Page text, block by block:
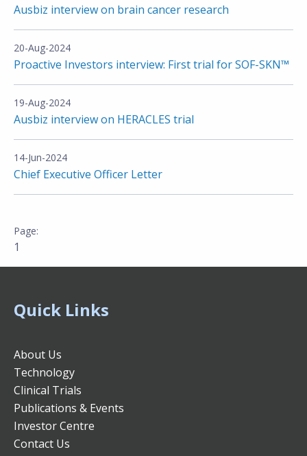
Ausbiz interview on brain cancer research
20-Aug-2024
Proactive Investors interview: First trial for SOF-SKN™
19-Aug-2024
Ausbiz interview on HERACLES trial
14-Jun-2024
Chief Executive Officer Letter
1
Quick Links
About Us
Technology
Clinical Trials
Publications & Events
Investor Centre
Contact Us